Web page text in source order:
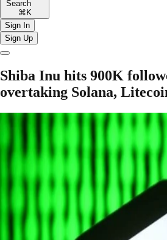
Search
⌘K
Sign In
Sign Up
Shiba Inu hits 900K
overtaking Solana,